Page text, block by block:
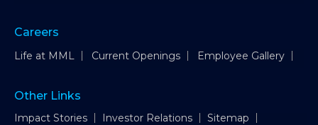
Careers
Life at MML Current Openings Employee Gallery
Other Links
Impact Stories Investor Relations
Sitemap